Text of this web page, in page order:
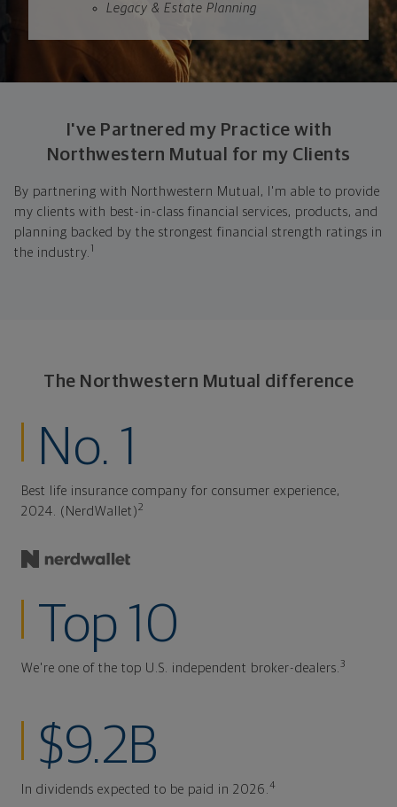
Legacy & Estate Planning
I've Partnered my Practice with
Northwestern Mutual for my Clients
By partnering with Northwestern Mutual, I'm able to provide
my clients with best-in-class financial services, products, and
planning backed by the strongest financial strength ratings in
the industry. 1
The Northwestern Mutual difference
No. 1
Best life insurance company for consumer experience,
2024. (NerdWallet)2
Top 10
We're one of the top U.S. independent broker-dealers. 3
$9.2B
In dividends expected to be paid in 2026. 4